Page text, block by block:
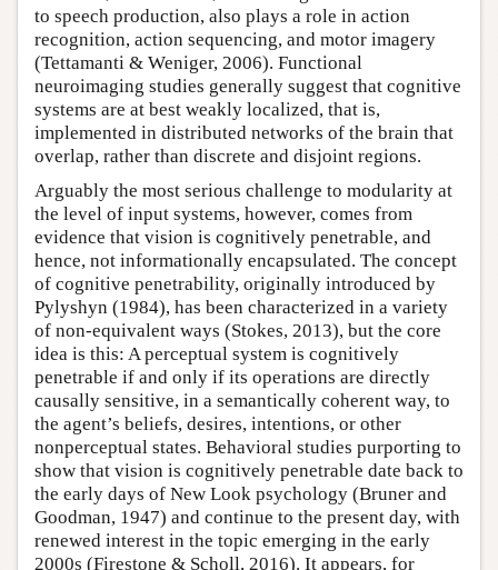
to speech production, also plays a role in action
recognition, action sequencing, and motor imagery
(Tettamanti & Weniger, 2006). Functional
neuroimaging studies generally suggest that cognitive
systems are at best weakly localized, that is,
implemented in distributed networks of the brain that
overlap, rather than discrete and disjoint regions.
Arguably the most serious challenge to modularity at
the level of input systems, however, comes from
evidence that vision is cognitively penetrable, and
hence, not informationally encapsulated. The concept
of cognitive penetrability, originally introduced by
Pylyshyn (1984), has been characterized in a variety
of non-equivalent ways (Stokes, 2013), but the core
idea is this: A perceptual system is cognitively
penetrable if and only if its operations are directly
causally sensitive, in a semantically coherent way, to
the agent’s beliefs, desires, intentions, or other
nonperceptual states. Behavioral studies purporting to
show that vision is cognitively penetrable date back to
the early days of New Look psychology (Bruner and
Goodman, 1947) and continue to the present day, with
renewed interest in the topic emerging in the early
2000s (Firestone & Scholl, 2016). It appears, for